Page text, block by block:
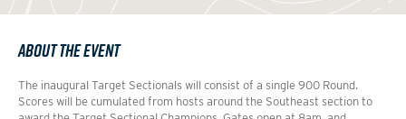
About the Event
The inaugural Target Sectionals will consist of a single 900 Round.
Scores will be cumulated from hosts around the Southeast section to